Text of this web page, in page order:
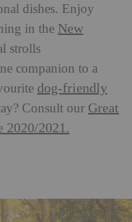
dishes. Enjoy
in the New
strolls
companion to a
dog-friendly
Consult our Great
2020/2021.